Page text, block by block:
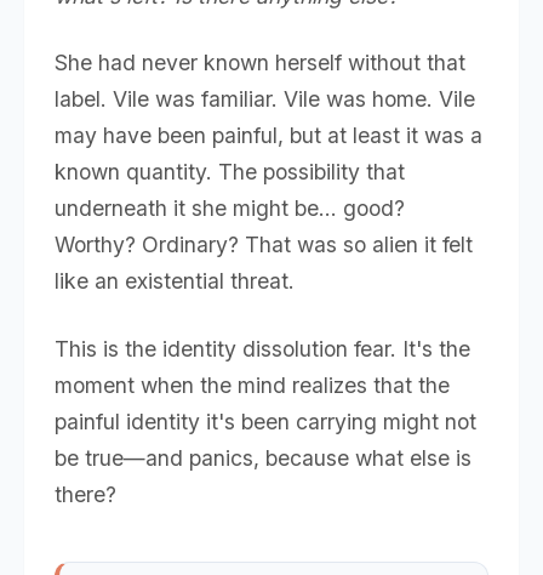
She had never known herself without that
label. Vile was familiar. Vile was home. Vile
may have been painful, but at least it was a
known quantity. The possibility that
underneath it she might be... good?
Worthy? Ordinary? That was so alien it felt
like an existential threat.
This is the identity dissolution fear. It's the
moment when the mind realizes that the
painful identity it's been carrying might not
be true—and panics, because what else is
there?